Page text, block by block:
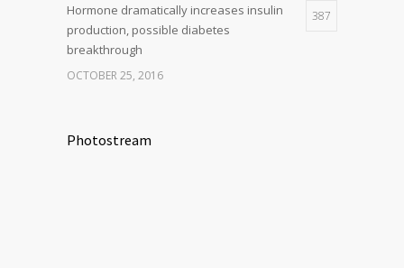
Hormone dramatically increases insulin
production, possible diabetes
breakthrough
387
OCTOBER 25, 2016
Photostream